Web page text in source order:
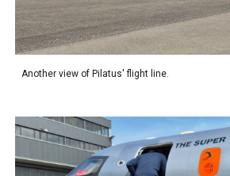
Another view of Pilatus' flight line.